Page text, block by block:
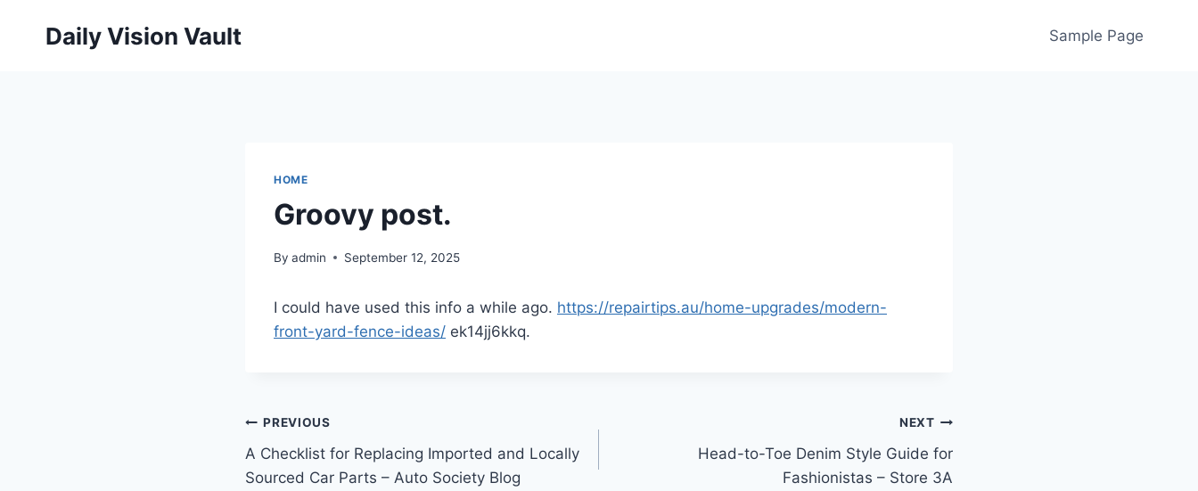
Daily Vision Vault Sample Page
HOME
Groovy post.
By admin September 12, 2025
I could have used this info a while ago. https://repairtips.au/home-upgrades/modern-
front-yard-fence-ideas/ ek14jj6kkq.
Post
navigation
PREVIOUS
A Checklist for Replacing Imported and Locally
Sourced Car Parts – Auto Society Blog
NEXT
Head-to-Toe Denim Style Guide for
Fashionistas – Store 3A